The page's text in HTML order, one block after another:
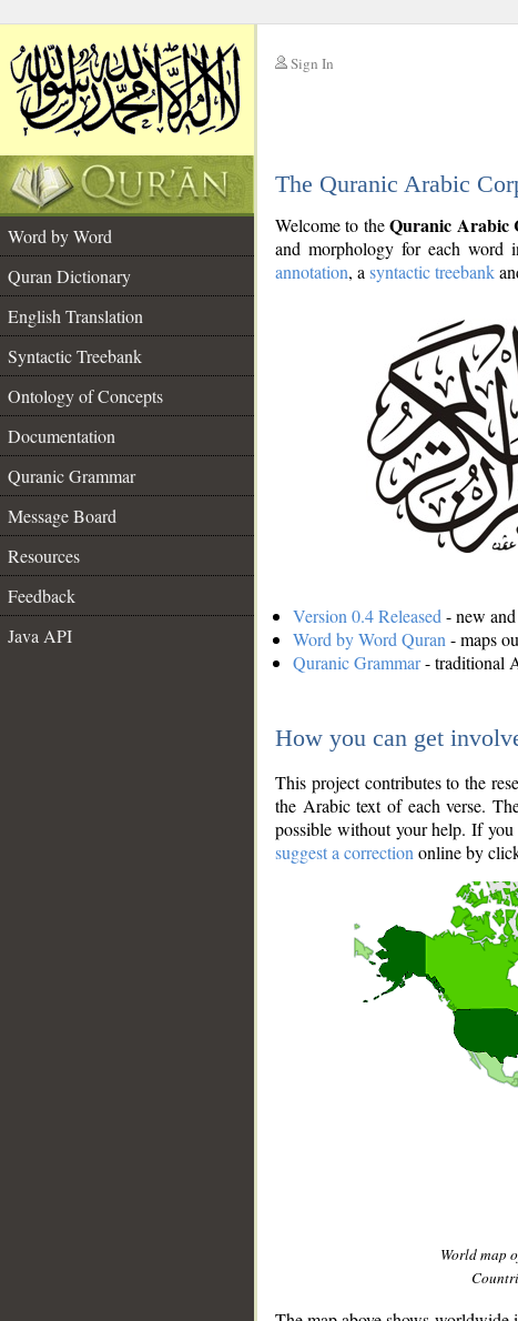
Sign In
The Quranic Arabic
Word by Word
Quran Dictionary
English Translation
Syntactic Treebank
Ontology of Concepts
Documentation
Quranic Grammar
Message Board
Resources
Feedback
Java API
Welcome to theQuranic Arabic
and morphology for each word
annotation, a syntactic treebank
Version 0.4 Released - new
Word by Word Quran - maps
Quranic Grammar- traditional
How you can get
This project contributes to the
the Arabic text of each verse.
possible without your help. If you
suggest a correction online by
World map